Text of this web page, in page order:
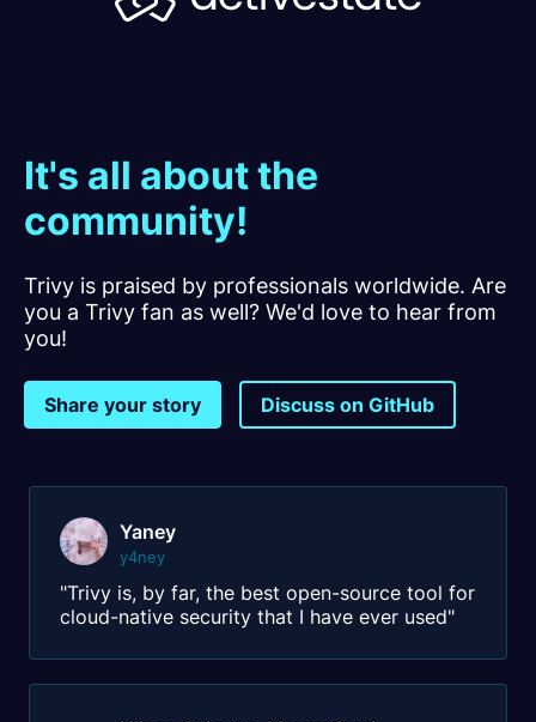
It's all about the
community!
Trivy is praised by professionals worldwide. Are
you a Trivy fan as well? We'd love to hear from
you!
Share your story Discuss on GitHub
Yaney
y4ney
"Trivy is, by far, the best open-source tool for
cloud-native security that I have ever used"